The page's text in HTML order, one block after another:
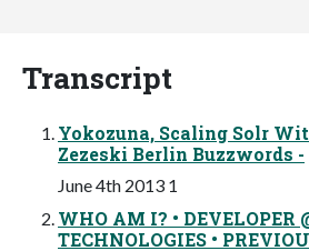
Transcript
Yokozuna, Scaling Solr
Zezeski Berlin Buzzwords -
June 4th 2013 1
WHO AM I? • DEVELOPER
TECHNOLOGIES •